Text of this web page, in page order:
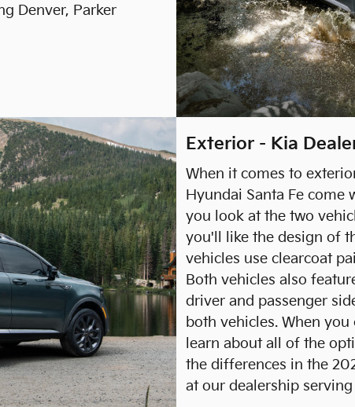
Denver, Parker
Exterior - Kia
When it comes to
Hyundai Santa Fe come
you look at the two
you'll like the design of
vehicles use clearcoat
Both vehicles also
driver and passenger
both vehicles. When
learn about all of the
the differences in the
at our dealership